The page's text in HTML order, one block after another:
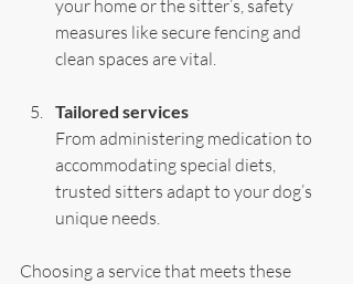
your home or the sitter’s, safety
measures like secure fencing and
clean spaces are vital.
Tailored services
From administering medication to
accommodating special diets,
trusted sitters adapt to your dog’s
unique needs.
Choosing a service that meets these